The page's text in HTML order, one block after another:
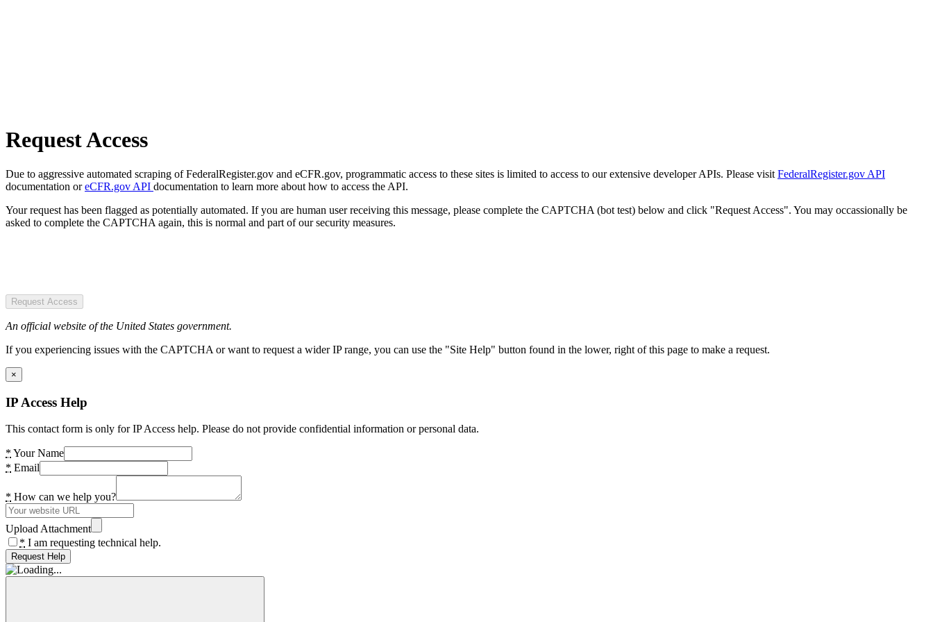
Request Access
Due to aggressive automated scraping of FederalRegister.gov and eCFR.gov, programmatic access to these sites is limited to access to our extensive developer APIs. Please visit FederalRegister.gov API
documentation oreCFR.gov API documentation to learn more about how to access the API.
Your request has been flagged as potentially automated. If you are human user receiving this message, please complete the CAPTCHA (bot test) below and click "Request Access". You may occassionally be
asked to complete the CAPTCHA again, this is normal and part of our security measures.
Request Access
An official website of the United States government.
If you experiencing issues with the CAPTCHA or want to request a wider IP range, you can use the "Site Help" button found in the lower, right of this page to make a request.
×
IP Access Help
This contact form is only for IP Access help. Please do not provide confidential information or personal data.
* Your Name
* Email
* How can we help you?
Upload Attachment
* I am requesting technical help.